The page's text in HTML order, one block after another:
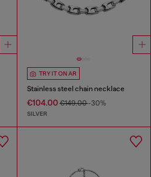
TRY IT ON AR
Stainless steel chain necklace
€104.00€149.00-30%
SILVER